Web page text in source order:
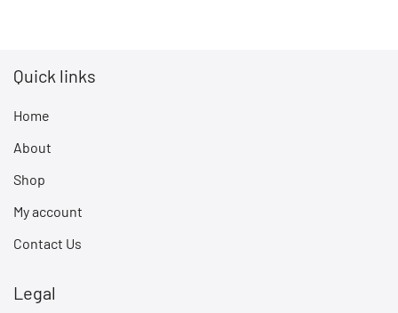
Quick links
Home
About
Shop
My account
Contact Us
Legal